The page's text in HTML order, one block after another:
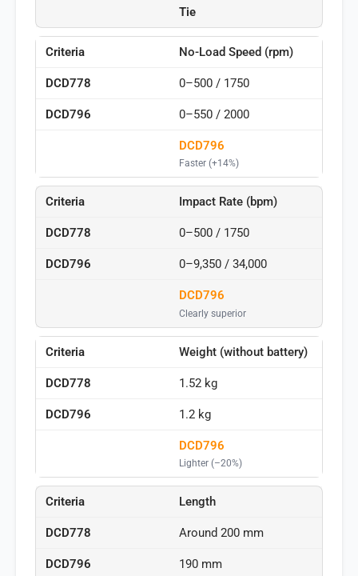
Tie
No-Load Speed (rpm)
0–500 / 1750
0–550 / 2000
DCD796
Faster (+14%)
Impact Rate (bpm)
0–500 / 1750
0–9,350 / 34,000
DCD796
Clearly superior
Weight (without battery)
1.52 kg
1.2 kg
DCD796
Lighter (–20%)
Length
Around 200 mm
190 mm